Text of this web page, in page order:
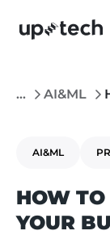
... AI&ML
AI&ML
HOW
YOUR